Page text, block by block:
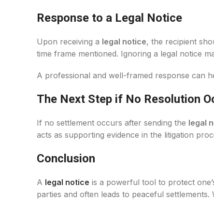
Response to a Legal Notice
Upon receiving a legal notice, the recipient
time frame mentioned. Ignoring a legal notice
A professional and well-framed response can
The Next Step if No Resolution
If no settlement occurs after sending the legal
acts as supporting evidence in the litigation
Conclusion
A legal notice is a powerful tool to protect
parties and often leads to peaceful